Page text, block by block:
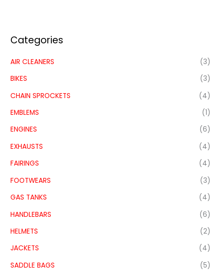
Categories
AIR CLEANERS
(3)
BIKES
(3)
CHAIN SPROCKETS
(4)
EMBLEMS
(1)
ENGINES
(6)
EXHAUSTS
(4)
FAIRINGS
(4)
FOOTWEARS
(3)
GAS TANKS
(4)
HANDLEBARS
(6)
HELMETS
(2)
JACKETS
(4)
SADDLE BAGS
(5)